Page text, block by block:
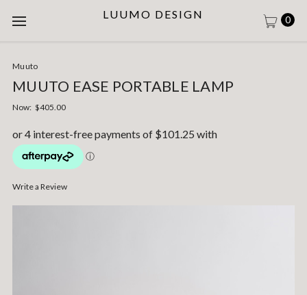
LUUMO DESIGN 0
Muuto
MUUTO EASE PORTABLE LAMP
Now: $405.00
Write a Review